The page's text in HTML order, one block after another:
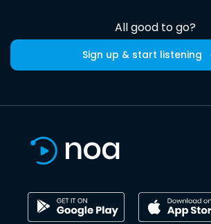
All good to go?
Sign up & start listening